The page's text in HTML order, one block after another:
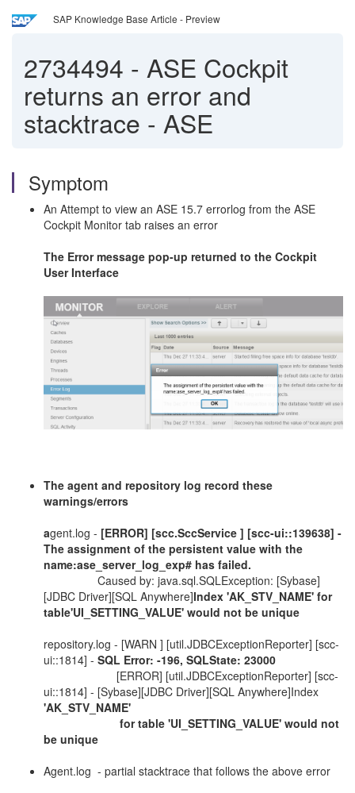
SAP Knowledge Base Article - Preview
2734494 - ASE Cockpit
returns an error and
stacktrace - ASE
Symptom
An Attempt to view an ASE 15.7 errorlog from the ASE
Cockpit Monitor tab raises an error
The Error message pop-up returned to the Cockpit
User Interface
The agent and repository log record these
warnings/errors
agent.log - [ERROR] [scc.SccService ] [scc-ui::139638] -
The assignment of the persistent value with the
name:ase_server_log_exp# has failed.
Caused by: java.sql.SQLException: [Sybase]
[JDBC Driver][SQL Anywhere]Index 'AK_STV_NAME' for
table'UI_SETTING_VALUE' would not be unique
repository.log - [WARN ] [util.JDBCExceptionReporter] [scc-
ui::1814] - SQL Error: -196, SQLState: 23000
[ERROR] [util.JDBCExceptionReporter] [scc-
ui::1814] - [Sybase][JDBC Driver][SQL Anywhere]Index
'AK_STV_NAME'
for table 'UI_SETTING_VALUE' would not
be unique
Agent.log - partial stacktrace that follows the above error